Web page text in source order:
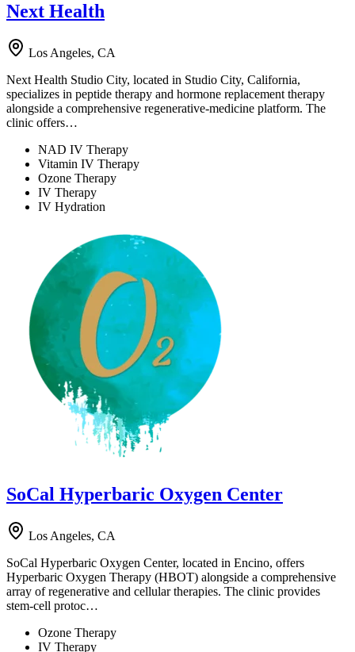
Next Health
Los Angeles, CA
Next Health Studio City, located in Studio City, California,
specializes in peptide therapy and hormone replacement therapy
alongside a comprehensive regenerative-medicine platform. The
clinic offers…
NAD IV Therapy
Vitamin IV Therapy
Ozone Therapy
IV Therapy
IV Hydration
SoCal Hyperbaric Oxygen Center
Los Angeles, CA
SoCal Hyperbaric Oxygen Center, located in Encino, offers
Hyperbaric Oxygen Therapy (HBOT) alongside a comprehensive
array of regenerative and cellular therapies. The clinic provides
stem-cell protoc…
Ozone Therapy
IV Therapy